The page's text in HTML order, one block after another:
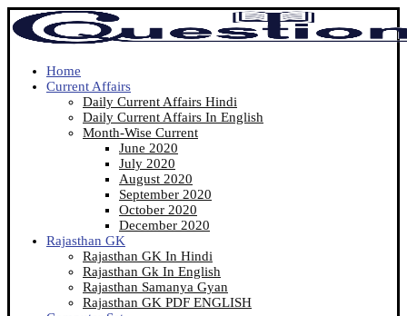
Home
Current Affairs
Daily Current Affairs Hindi
Daily Current Affairs In English
Month-Wise Current
June 2020
July 2020
August 2020
September 2020
October 2020
December 2020
Rajasthan GK
Rajasthan GK In Hindi
Rajasthan Gk In English
Rajasthan Samanya Gyan
Rajasthan GK PDF ENGLISH